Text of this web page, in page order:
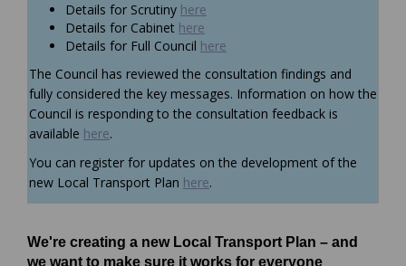
Details for Scrutiny here
Details for Cabinet here
Details for Full Council here
The Council has reviewed the consultation findings and
fully considered the key messages. Information on how the
Council is responding to the consultation feedback is
available here.
You can register for updates on the development of the
new Local Transport Plan here(External link)
.
We're creating a new Local Transport Plan – and
we want to make sure it works for everyone